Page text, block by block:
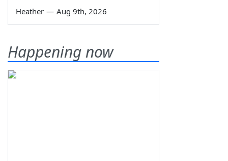
Heather — Aug 9th, 2026
Happening now